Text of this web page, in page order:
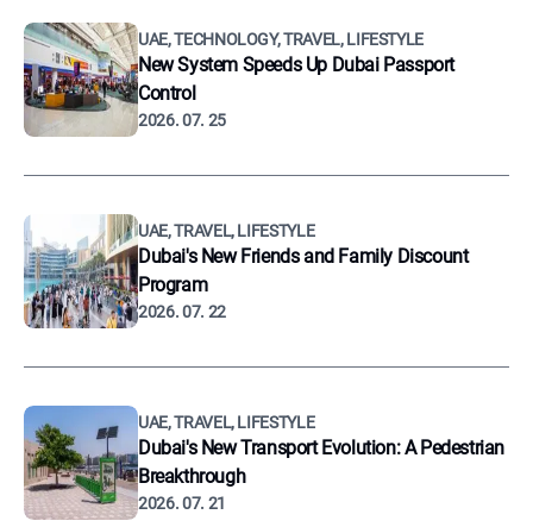
UAE, TECHNOLOGY, TRAVEL, LIFESTYLE
New System Speeds Up Dubai Passport
Control
2026. 07. 25
UAE, TRAVEL, LIFESTYLE
Dubai's New Friends and Family Discount
Program
2026. 07. 22
UAE, TRAVEL, LIFESTYLE
Dubai's New Transport Evolution: A Pedestrian
Breakthrough
2026. 07. 21